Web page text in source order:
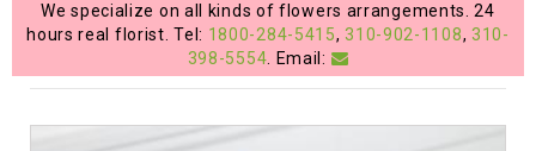
My
Cart
We specialize on all kinds of flowers arrangements. 24
hours real florist. Tel: 1800-284-5415, 310-902-1108, 310-
398-5554 . Email: